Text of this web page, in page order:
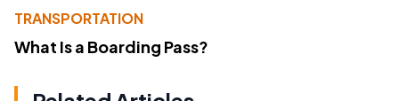
TRANSPORTATION
What Is a Boarding Pass?